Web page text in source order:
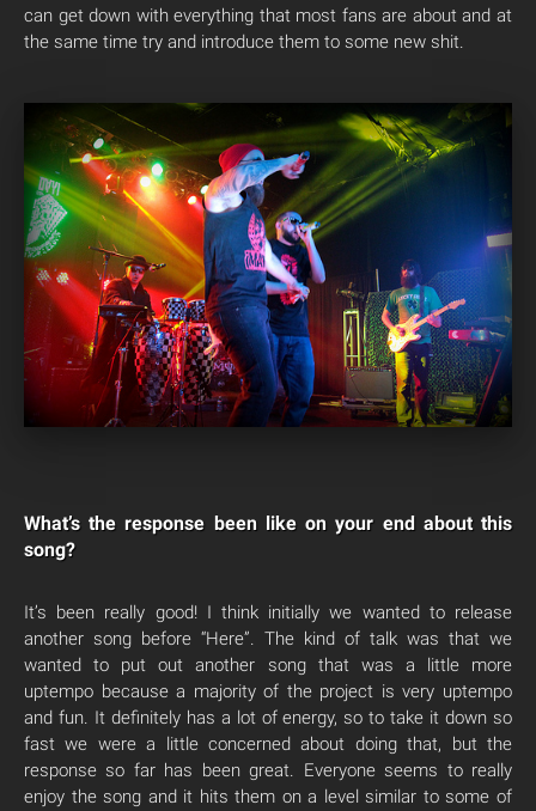
can get down with everything that most fans are about and at
the same time try and introduce them to some new shit.
What’s the response been like on your end about this
song?
It’s been really good! I think initially we wanted to release
another song before “Here”. The kind of talk was that we
wanted to put out another song that was a little more
uptempo because a majority of the project is very uptempo
and fun. It definitely has a lot of energy, so to take it down so
fast we were a little concerned about doing that, but the
response so far has been great. Everyone seems to really
enjoy the song and it hits them on a level similar to some of